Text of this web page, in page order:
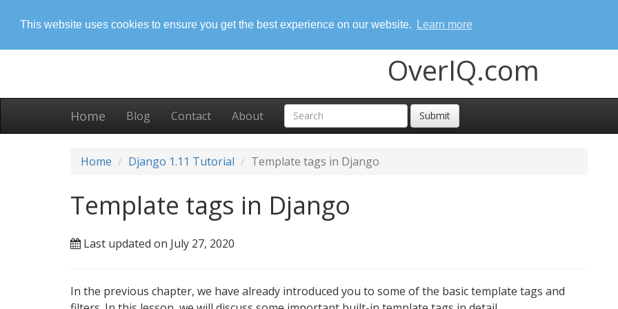
This website uses cookies to ensure you get the best experience on our website. Learn more
OverIQ.com
Home Blog Contact About Submit
Home Django 1.11 Tutorial Template tags in Django
Template tags in Django
Last updated on July 27, 2020
In the previous chapter, we have already introduced you to some of the basic template tags and